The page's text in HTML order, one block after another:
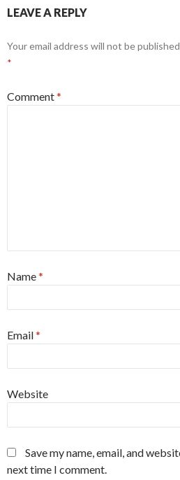
LEAVE A REPLY
Your email address will not be
*
Comment*
Name*
Email*
Website
Save my name, email, and
next time I comment.